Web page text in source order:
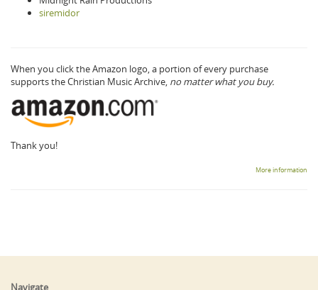
siremidor
When you click the Amazon logo, a portion of every purchase
supports the Christian Music Archive, no matter what you buy.
Thank you!
More information
Navigate